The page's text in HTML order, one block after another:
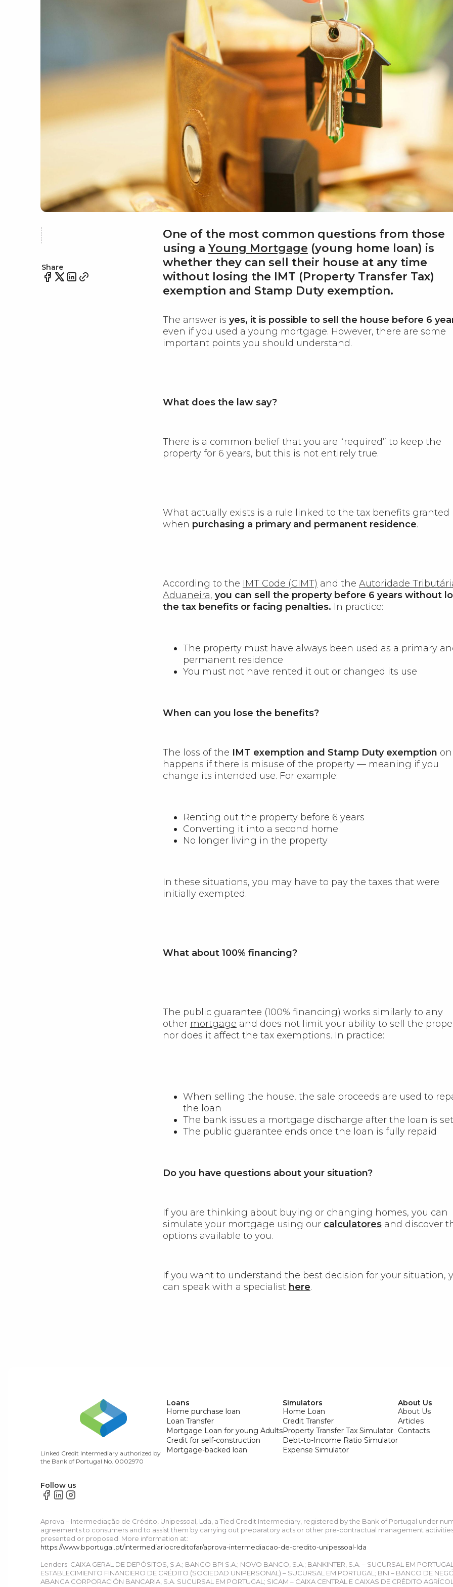
Share
One of the most common questions from those
using a Young Mortgage (young home loan) is
whether they can sell their house at any time
without losing the IMT (Property Transfer Tax)
exemption and Stamp Duty exemption.
The answer is yes, it is possible to sell the house before 6
even if you used a young mortgage. However, there are some
important points you should understand.
What does the law say?
There is a common belief that you are “required” to keep the
property for 6 years, but this is not entirely true.
What actually exists is a rule linked to the tax benefits granted
when purchasing a primary and permanent residence.
According to the IMT Code (CIMT) and the Autoridade
Aduaneira, you can sell the property before 6 years without
the tax benefits or facing penalties. In practice:
The property must have always been used as a primary
permanent residence
You must not have rented it out or changed its use
When can you lose the benefits?
The loss of the IMT exemption and Stamp Duty exemption
happens if there is misuse of the property — meaning if you
change its intended use. For example:
Renting out the property before 6 years
Converting it into a second home
No longer living in the property
In these situations, you may have to pay the taxes that were
initially exempted.
What about 100% financing?
The public guarantee (100% financing) works similarly to any
other mortgage and does not limit your ability to sell the
nor does it affect the tax exemptions. In practice:
When selling the house, the sale proceeds are used to
the loan
The bank issues a mortgage discharge after the loan is
The public guarantee ends once the loan is fully repaid
Do you have questions about your situation?
If you are thinking about buying or changing homes, you can
simulate your mortgage using our calculatoresand discover
options available to you.
If you want to understand the best decision for your situation,
can speak with a specialist here.
Linked Credit Intermediary authorized by
the Bank of Portugal No. 0002970
Follow us
Loans
Home purchase loan
Loan Transfer
Mortgage Loan for young Adults
Credit for self-construction
Mortgage-backed loan
Simulators
Home Loan
Credit Transfer
Property Transfer Tax Simulator
Debt-to-Income Ratio Simulator
Expense Simulator
About Us
About Us
Articles
Contacts
Aprova – Intermediação de Crédito, Unipessoal, Lda, a Tied Credit Intermediary, registered by the Bank of Portugal under
agreements to consumers and to assist them by carrying out preparatory acts or other pre-contractual management
presented or proposed. More information at:
https://www.bportugal.pt/intermediariocreditofar/aprova-intermediacao-de-credito-unipessoal-lda
Lenders: CAIXA GERAL DE DEPÓSITOS, S.A.; BANCO BPI S.A.; NOVO BANCO, S.A.; BANKINTER, S.A. – SUCURSAL EM
ESTABLECIMIENTO FINANCIERO DE CRÉDITO (SOCIEDAD UNIPERSONAL) – SUCURSAL EM PORTUGAL; BNI – BANCO DE
ABANCA CORPORACIÓN BANCARIA, S.A. SUCURSAL EM PORTUGAL; SICAM – CAIXA CENTRAL E CAIXAS DE CRÉDITO